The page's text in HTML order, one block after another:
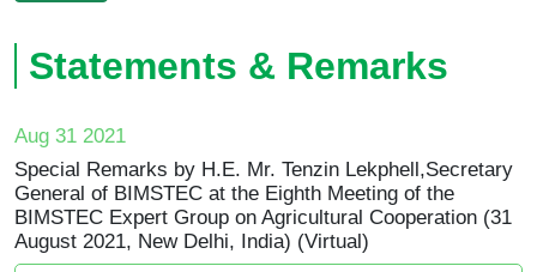
Statements & Remarks
Aug 31 2021
Special Remarks by H.E. Mr. Tenzin Lekphell,Secretary
General of BIMSTEC at the Eighth Meeting of the
BIMSTEC Expert Group on Agricultural Cooperation (31
August 2021, New Delhi, India) (Virtual)